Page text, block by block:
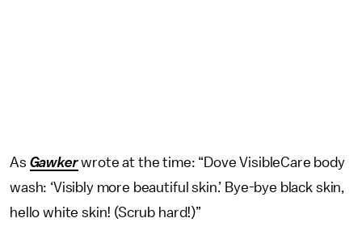
As Gawkerwrote at the time: “Dove VisibleCare body
wash: ‘Visibly more beautiful skin.’ Bye-bye black skin,
hello white skin! (Scrub hard!)”